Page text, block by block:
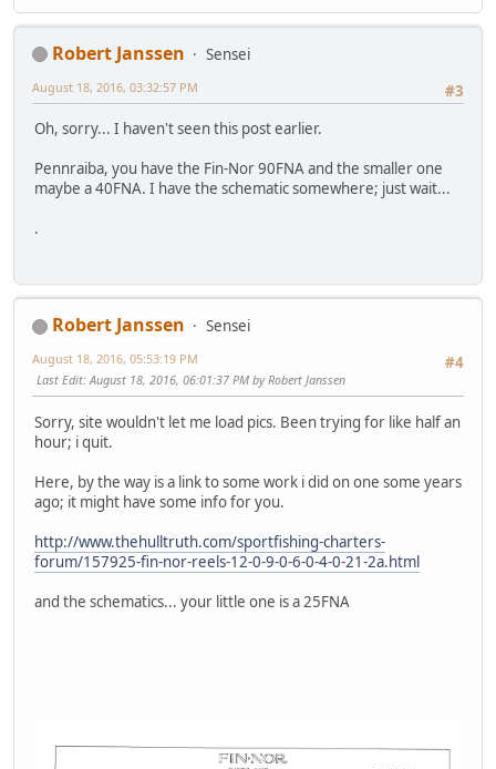
Robert Janssen
Sensei
#3
August 18, 2016, 03:32:57 PM
Oh, sorry... I haven't seen this post earlier.
Pennraiba, you have the Fin-Nor 90FNA and the smaller one
maybe a 40FNA. I have the schematic somewhere; just wait...
.
Robert Janssen
Sensei
#4
August 18, 2016, 05:53:19 PM
Last Edit: August 18, 2016, 06:01:37 PM by Robert Janssen
Sorry, site wouldn't let me load pics. Been trying for like half an
hour; i quit.
Here, by the way is a link to some work i did on one some years
ago; it might have some info for you.
http://www.thehulltruth.com/sportfishing-charters-
forum/157925-fin-nor-reels-12-0-9-0-6-0-4-0-21-2a.html
and the schematics... your little one is a 25FNA